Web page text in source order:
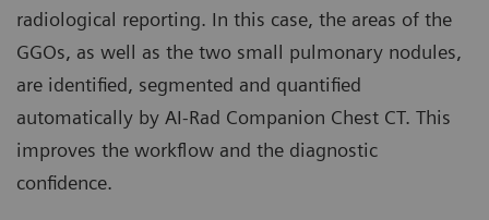
radiological reporting. In this case, the areas of the
GGOs, as well as the two small pulmonary nodules,
are identified, segmented and quantified
automatically by AI-Rad Companion Chest CT. This
improves the workflow and the diagnostic
confidence.